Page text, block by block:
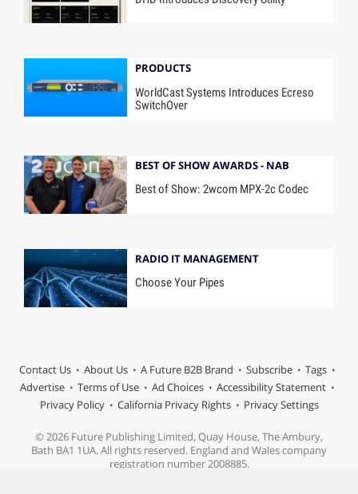
PRODUCTS
WorldCast Systems Introduces Ecreso
SwitchOver
BEST OF SHOW AWARDS - NAB
Best of Show: 2wcom MPX-2c Codec
RADIO IT MANAGEMENT
Choose Your Pipes
Contact Us About Us A Future B2B Brand Subscribe
Tags
Advertise
Terms of Use Ad Choices
Accessibility Statement
Privacy Policy
California Privacy Rights Privacy Settings
© 2026 Future Publishing Limited, Quay House, The Ambury,
Bath BA1 1UA. All rights reserved. England and Wales company
registration number 2008885.